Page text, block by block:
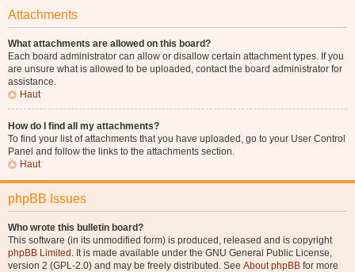
Attachments
What attachments are allowed on this board?
Each board administrator can allow or disallow certain attachment types. If you
are unsure what is allowed to be uploaded, contact the board administrator for
assistance.
Haut
How do I find all my attachments?
To find your list of attachments that you have uploaded, go to your User Control
Panel and follow the links to the attachments section.
Haut
phpBB Issues
Who wrote this bulletin board?
This software (in its unmodified form) is produced, released and is copyright
phpBB Limited . It is made available under the GNU General Public License,
version 2 (GPL-2.0) and may be freely distributed. See About phpBB for more